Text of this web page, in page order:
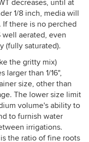
decreases, until at
1/8 inch, media will
there is no perched
well aerated, even
(fully saturated).
the gritty mix)
larger than 1/16",
size, other than
The lower size limit
volume's ability to
to furnish water
irrigations.
the ratio of fine roots